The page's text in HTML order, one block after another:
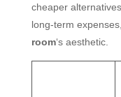
cheaper
long-term
room‘s aesthetic.